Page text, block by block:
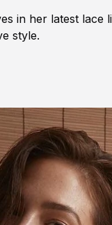
in her latest lace
style.